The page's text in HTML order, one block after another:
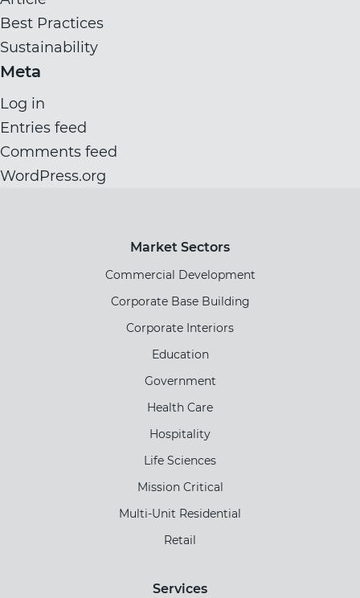
Best Practices
Sustainability
Meta
Log in
Entries feed
Comments feed
WordPress.org
Market Sectors
Commercial Development
Corporate Base Building
Corporate Interiors
Education
Government
Health Care
Hospitality
Life Sciences
Mission Critical
Multi-Unit Residential
Retail
Services